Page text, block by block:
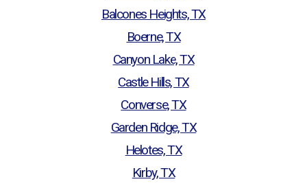
Balcones Heights, TX
Boerne, TX
Canyon Lake, TX
Castle Hills, TX
Converse, TX
Garden Ridge, TX
Helotes, TX
Kirby, TX